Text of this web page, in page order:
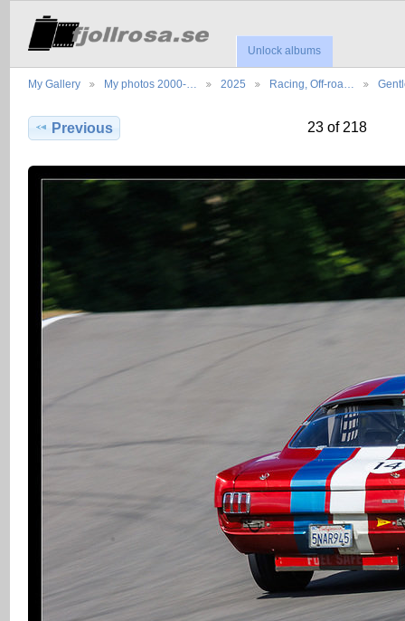
Unlock albums
My Gallery My photos 2000-… 2025 Racing, Off-roa…
Previous 23 of 218